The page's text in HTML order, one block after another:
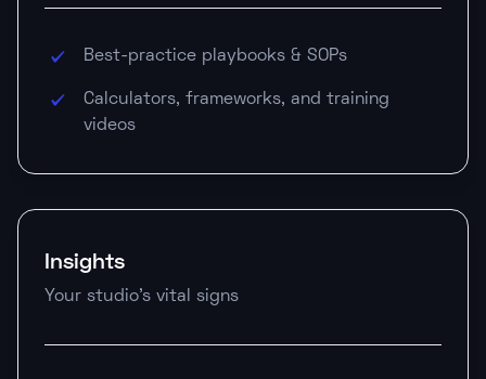
Best-practice playbooks & SOPs
Calculators, frameworks, and training
videos
Insights
Your studio's vital signs